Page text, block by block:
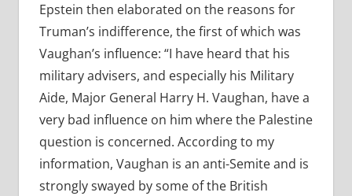
Epstein then elaborated on the reasons for
Truman’s indifference, the first of which was
Vaughan’s influence: “I have heard that his
military advisers, and especially his Military
Aide, Major General Harry H. Vaughan, have a
very bad influence on him where the Palestine
question is concerned. According to my
information, Vaughan is an anti-Semite and is
strongly swayed by some of the British